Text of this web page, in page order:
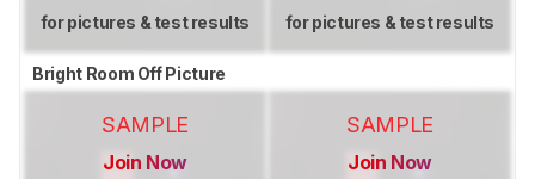
for pictures & test results for pictures & test results
Bright Room Off Picture
SAMPLE
Join Now
SAMPLE
Join Now